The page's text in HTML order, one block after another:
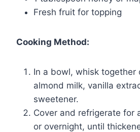
Fresh fruit for topping
Cooking Method:
In a bowl, whisk together
almond milk, vanilla
sweetener.
Cover and refrigerate for
or overnight, until